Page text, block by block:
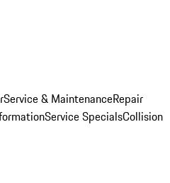
Service & MaintenanceRepair
Service SpecialsCollision